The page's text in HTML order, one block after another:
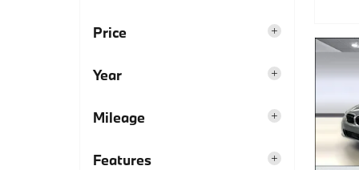
Price
Year
Mileage
Features